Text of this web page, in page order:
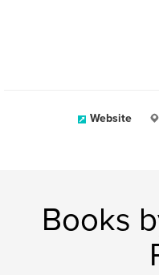
Website
Books